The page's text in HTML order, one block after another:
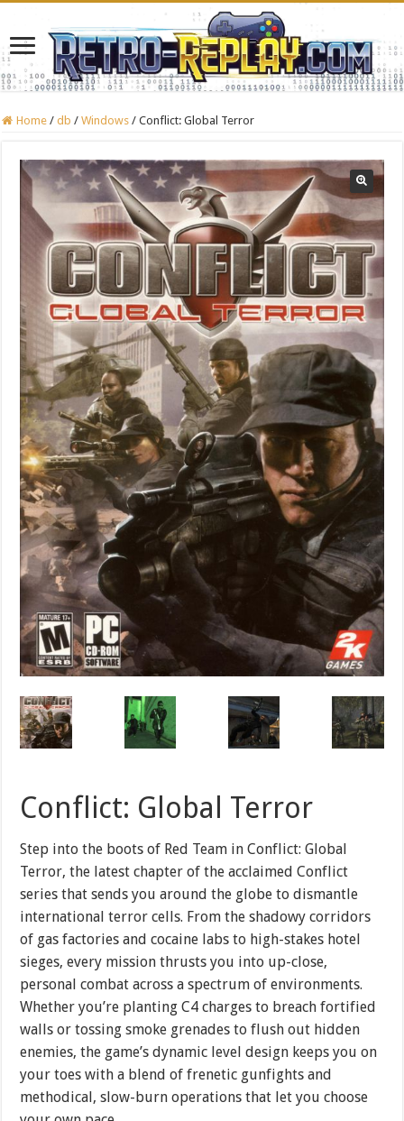
Home / db / Windows / Conflict: Global Terror
Conflict: Global Terror
Step into the boots of Red Team in Conflict: Global
Terror, the latest chapter of the acclaimed Conflict
series that sends you around the globe to dismantle
international terror cells. From the shadowy corridors
of gas factories and cocaine labs to high-stakes hotel
sieges, every mission thrusts you into up-close,
personal combat across a spectrum of environments.
Whether you’re planting C4 charges to breach fortified
walls or tossing smoke grenades to flush out hidden
enemies, the game’s dynamic level design keeps you on
your toes with a blend of frenetic gunfights and
methodical, slow-burn operations that let you choose